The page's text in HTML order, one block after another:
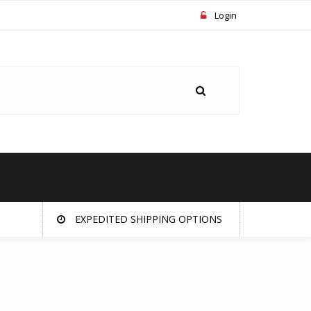
Login
EXPEDITED SHIPPING OPTIONS